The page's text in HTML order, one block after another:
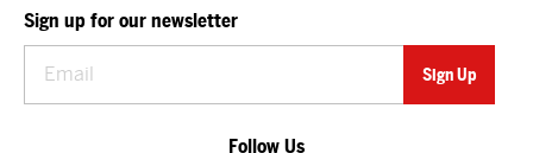
Sign up for our newsletter
Follow Us